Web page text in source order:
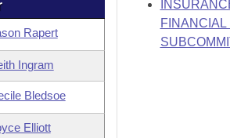
Rapert
Ingram
Bledsoe
Elliott